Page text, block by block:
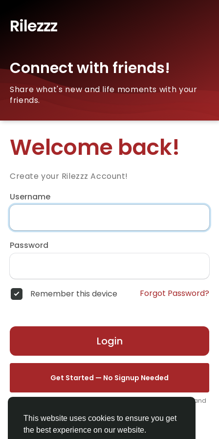
This website uses cookies to ensure you get
the best experience on our website.
Rilezzz
Connect with friends!
Share what's new and life moments with your
friends.
Welcome back!
Create your Rilezzz Account!
Username
Password
Remember this device Forgot Password?
Login
Get Started — No Signup Needed
One click. We'll set you up instantly — add your name, photo, and